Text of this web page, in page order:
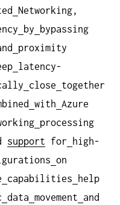
Networking,
by
bypassing
proximity
latency-
close
together
with Azure
processing
support for
high-
on
capabilities
help
data movement
and